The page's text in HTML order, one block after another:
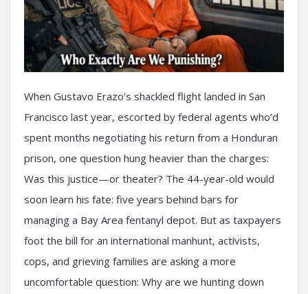
When Gustavo Erazo’s shackled flight landed in San
Francisco last year, escorted by federal agents who’d
spent months negotiating his return from a Honduran
prison, one question hung heavier than the charges:
Was this justice—or theater? The 44-year-old would
soon learn his fate: five years behind bars for
managing a Bay Area fentanyl depot. But as taxpayers
foot the bill for an international manhunt, activists,
cops, and grieving families are asking a more
uncomfortable question: Why are we hunting down